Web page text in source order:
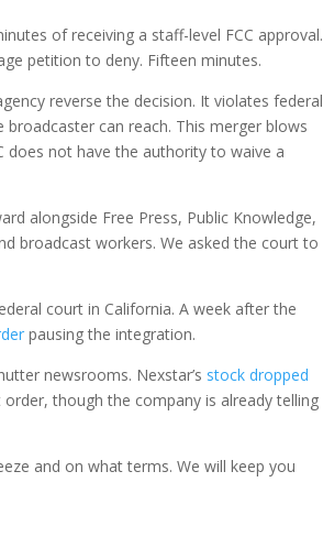
of receiving a staff-level FCC approval.
petition to deny. Fifteen minutes.
reverse the decision. It violates federal
can reach. This merger blows
does not have the authority to waive a
alongside Free Press, Public Knowledge,
broadcast workers. We asked the court to
court in California. A week after the
pausing the integration.
newsrooms. Nexstar’s stock dropped
though the company is already telling
and on what terms. We will keep you